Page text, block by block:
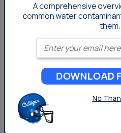
drinking...A comprehensive
commonwater
them.
DOWNLOAD
No